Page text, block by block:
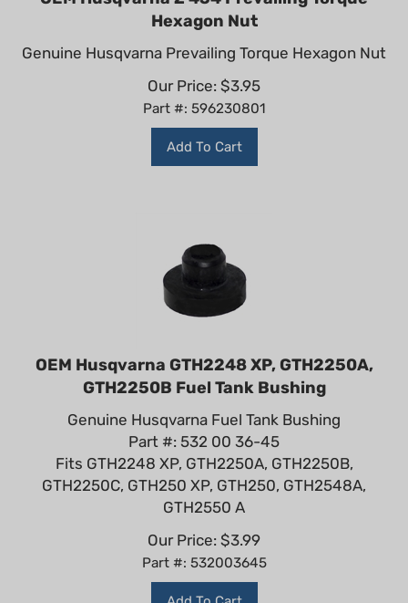
Hexagon Nut
Genuine Husqvarna Prevailing Torque Hexagon Nut
Our Price:
$ 3.95
Part #: 596230801
Add To Cart
OEM Husqvarna GTH2248 XP, GTH2250A,
GTH2250B Fuel Tank Bushing
Genuine Husqvarna Fuel Tank Bushing
Part #: 532 00 36-45
Fits GTH2248 XP, GTH2250A, GTH2250B,
GTH2250C, GTH250 XP, GTH250, GTH2548A,
GTH2550 A
Our Price:
$ 3.99
Part #: 532003645
Add To Cart